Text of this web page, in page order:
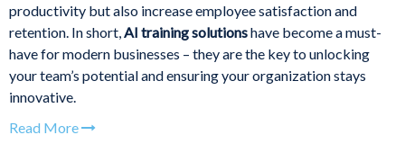
productivity but also increase employee satisfaction and
retention. In short, AI training solutionshave become a must-
have for modern businesses – they are the key to unlocking
your team’s potential and ensuring your organization stays
innovative.
Read More